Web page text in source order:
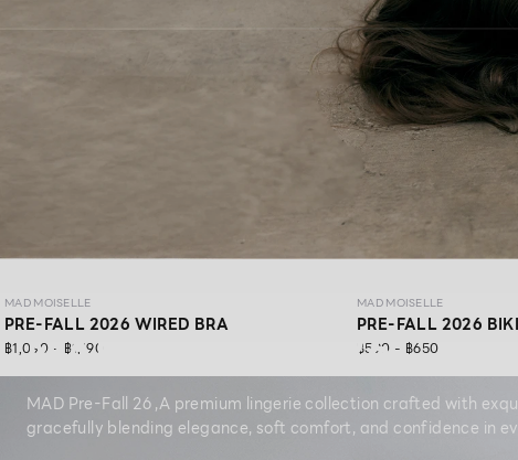
MAD PRE-FALL 26
MAD Pre-Fall 26 ,A premium lingerie collection crafted with
gracefully blending elegance, soft comfort, and confidence in
MAD MOISELLE
PRE-FALL 2026 WIRED BRA
฿1,090 - ฿1,190
MAD MOISELLE
PRE-FALL 2026
฿590 - ฿650